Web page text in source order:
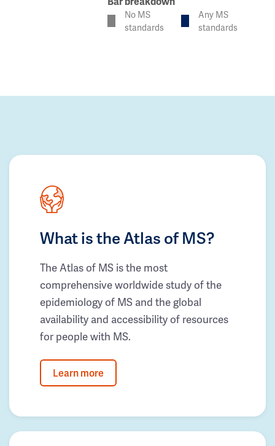
No MS
standards
Any MS
standards
What is the Atlas of MS?
The Atlas of MS is the most
comprehensive worldwide study of the
epidemiology of MS and the global
availability and accessibility of resources
for people with MS.
Learn more